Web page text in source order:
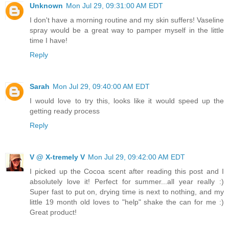
Unknown Mon Jul 29, 09:31:00 AM EDT
I don't have a morning routine and my skin suffers! Vaseline
spray would be a great way to pamper myself in the little
time I have!
Reply
Sarah Mon Jul 29, 09:40:00 AM EDT
I would love to try this, looks like it would speed up the
getting ready process
Reply
V @ X-tremely V Mon Jul 29, 09:42:00 AM EDT
I picked up the Cocoa scent after reading this post and I
absolutely love it! Perfect for summer...all year really :)
Super fast to put on, drying time is next to nothing, and my
little 19 month old loves to "help" shake the can for me :)
Great product!